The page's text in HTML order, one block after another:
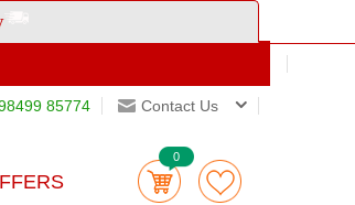
85774 Contact Us
0